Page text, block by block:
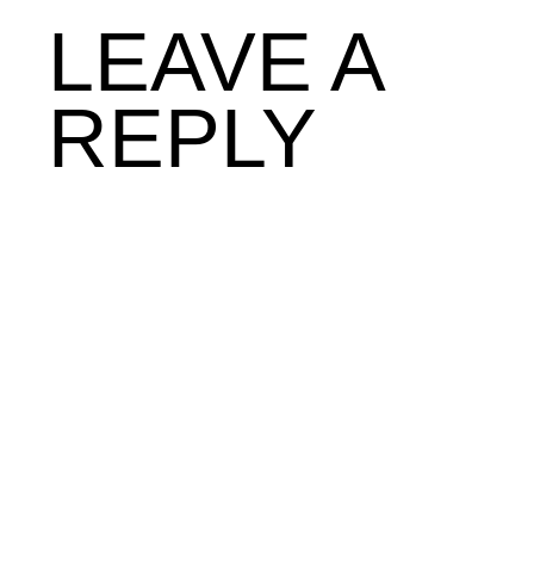
LEAVE A
REPLY